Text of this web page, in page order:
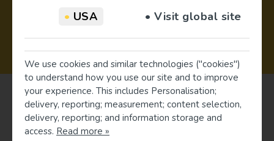
• USA • Visit global site
We use cookies and similar technologies ("cookies")
to understand how you use our site and to improve
your experience. This includes Personalisation;
delivery, reporting; measurement; content selection,
delivery, reporting; and information storage and
access. Read more »
5 Year Warranty